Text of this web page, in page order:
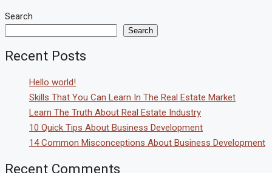
Search
Search
Recent Posts
Hello world!
Skills That You Can Learn In The Real Estate Market
Learn The Truth About Real Estate Industry
10 Quick Tips About Business Development
14 Common Misconceptions About Business Development
Recent Comments